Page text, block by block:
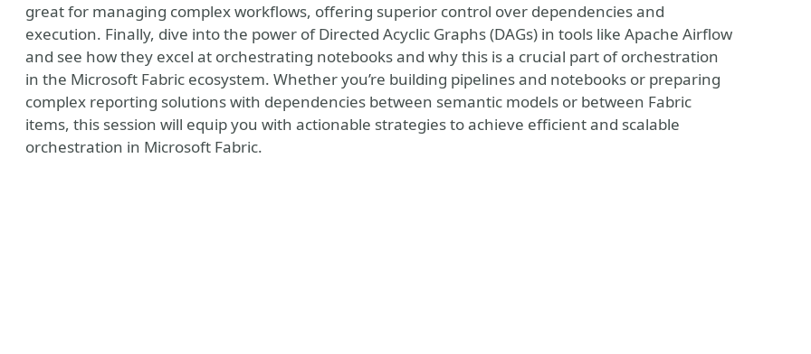
great for managing complex workflows, offering superior control over dependencies and
execution. Finally, dive into the power of Directed Acyclic Graphs (DAGs) in tools like Apache Airflow
and see how they excel at orchestrating notebooks and why this is a crucial part of orchestration
in the Microsoft Fabric ecosystem. Whether you’re building pipelines and notebooks or preparing
complex reporting solutions with dependencies between semantic models or between Fabric
items, this session will equip you with actionable strategies to achieve efficient and scalable
orchestration in Microsoft Fabric.